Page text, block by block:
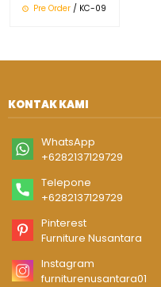
Pre Order / KC-09
KONTAK KAMI
WhatsApp
+6282137129729
Telepone
+6282137129729
Pinterest
Furniture Nusantara
Instagram
furniturenusantara01